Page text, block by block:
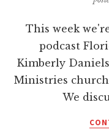
This week
podcast
Kimberly
Ministries
We